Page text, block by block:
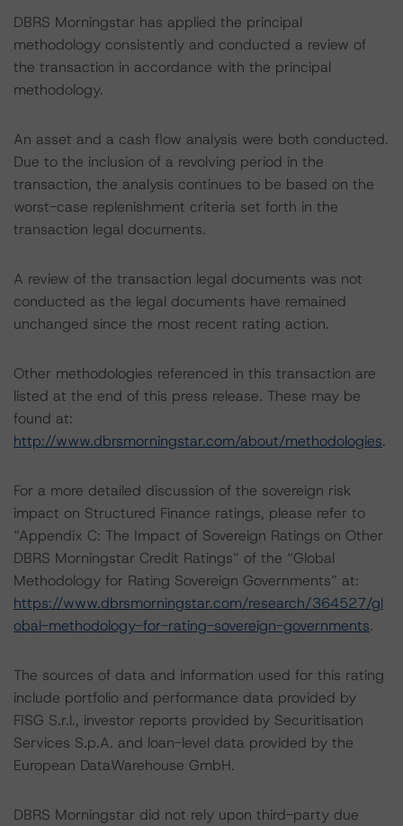
DBRS Morningstar has applied the principal
methodology consistently and conducted a review of
the transaction in accordance with the principal
methodology.
An asset and a cash flow analysis were both conducted.
Due to the inclusion of a revolving period in the
transaction, the analysis continues to be based on the
worst-case replenishment criteria set forth in the
transaction legal documents.
A review of the transaction legal documents was not
conducted as the legal documents have remained
unchanged since the most recent rating action.
Other methodologies referenced in this transaction are
listed at the end of this press release. These may be
found at:
http://www.dbrsmorningstar.com/about/methodologies.
For a more detailed discussion of the sovereign risk
impact on Structured Finance ratings, please refer to
“Appendix C: The Impact of Sovereign Ratings on Other
DBRS Morningstar Credit Ratings” of the “Global
Methodology for Rating Sovereign Governments” at:
https://www.dbrsmorningstar.com/research/364527/gl
obal-methodology-for-rating-sovereign-governments.
The sources of data and information used for this rating
include portfolio and performance data provided by
FISG S.r.l., investor reports provided by Securitisation
Services S.p.A. and loan-level data provided by the
European DataWarehouse GmbH.
DBRS Morningstar did not rely upon third-party due